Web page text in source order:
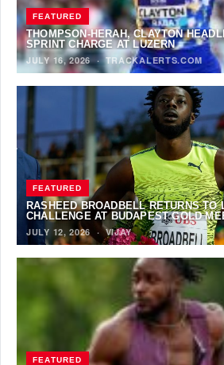
FEATURED
THOMPSON-HERAH, CLAYTON
SPRINT CHARGE AT LUZERN
JULY 16, 2026 ·TRACKALERTS.COM
FEATURED
RASHEED BROADBELL RETURNS TO
CHALLENGE AT BUDAPEST GOLD
JULY 12, 2026 ·VIJAY
FEATURED